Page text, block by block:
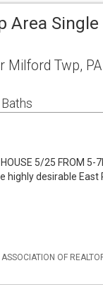
Area
Milford Twp,
HOUSE 5/25 FROM
highly desirable East
OF